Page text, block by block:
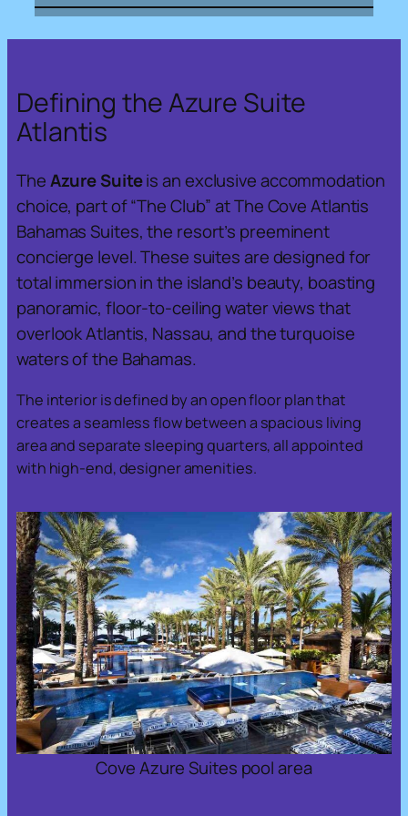
Defining the Azure Suite
Atlantis
TheAzure Suiteis an exclusive accommodation
choice, part of “The Club” at The Cove Atlantis
Bahamas Suites, the resort’s preeminent
concierge level. These suites are designed for
total immersion in the island’s beauty, boasting
panoramic, floor-to-ceiling water views that
overlook Atlantis, Nassau, and the turquoise
waters of the Bahamas.
The interior is defined by an open floor plan that
creates a seamless flow between a spacious living
area and separate sleeping quarters, all appointed
with high-end, designer amenities.
Cove Azure Suites pool area